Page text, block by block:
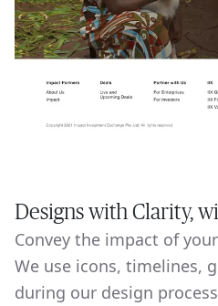
Designs with Clarity,
Convey the impact of
We use icons, timelines,
during our design